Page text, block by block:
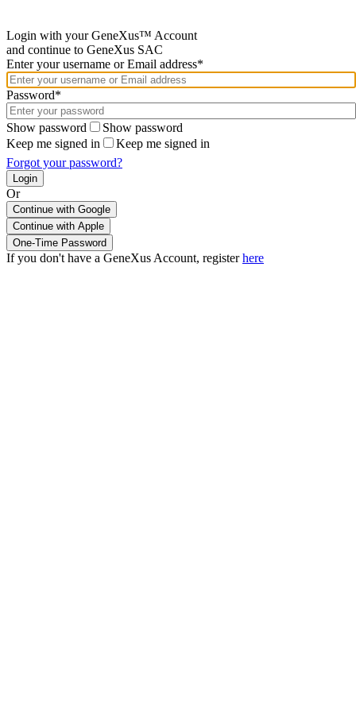
Login with your GeneXus™ Account
and continue to GeneXus SAC
Enter your username or Email address*
Password*
Show password
Show password
Keep me signed in
Keep me signed in
Forgot your password?
Or
Continue with Google
If you don't have a GeneXus Account, registerhere